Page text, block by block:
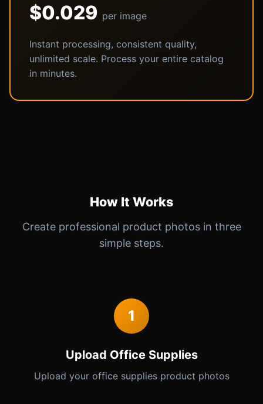
$0.029 per image
Instant processing, consistent quality,
unlimited scale. Process your entire catalog
in minutes.
How It Works
Create professional product photos in three
simple steps.
1
Upload Office Supplies
Upload your office supplies product photos